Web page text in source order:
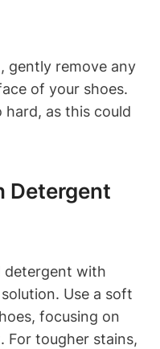
gently remove any
of your shoes.
as this could
Detergent
detergent with
Use a soft
focusing on
For tougher stains,